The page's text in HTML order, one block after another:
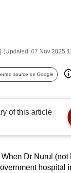
(Updated: 07 Nov 2025
source on Google
of this article
Dr Nurul (not
hospital